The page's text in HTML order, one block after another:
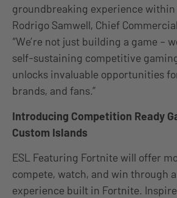
groundbreaking experience within
Rodrigo Samwell, Chief
“We’re not just building a game –
self-sustaining competitive
unlocks invaluable opportunities
brands, and fans.”
Introducing Competition Ready
Custom Islands
ESL Featuring Fortnite will offer
compete, watch, and win through
experience built in Fortnite.